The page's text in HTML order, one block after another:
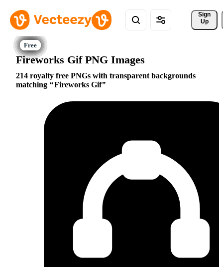
Sign
Up
Fireworks Gif PNG Images
214 royalty free PNGs with transparent backgrounds
matching
Fireworks Gif